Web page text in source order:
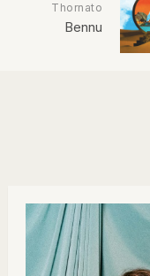
Thornato
Bennu